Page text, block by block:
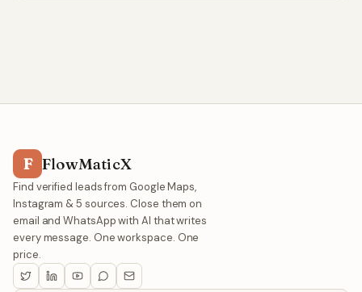
F FlowMaticX
Find verified leads from Google Maps,
Instagram & 5 sources. Close them on
email and WhatsApp with AI that writes
every message. One workspace. One
price.